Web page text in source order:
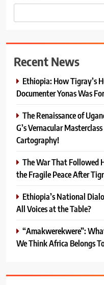
Recent News
Ethiopia: How Tigray’s
Documenter Yonas Was
The Renaissance of
G’s Vernacular
Cartography!
The War That Followed
the Fragile Peace After
Ethiopia’s National
All Voices at the Table?
“Amakwerekwere”:
We Think Africa Belongs